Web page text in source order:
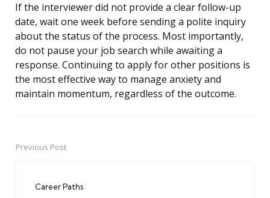
If the interviewer did not provide a clear follow-up
date, wait one week before sending a polite inquiry
about the status of the process. Most importantly,
do not pause your job search while awaiting a
response. Continuing to apply for other positions is
the most effective way to manage anxiety and
maintain momentum, regardless of the outcome.
PostPrevious Post
Career Paths